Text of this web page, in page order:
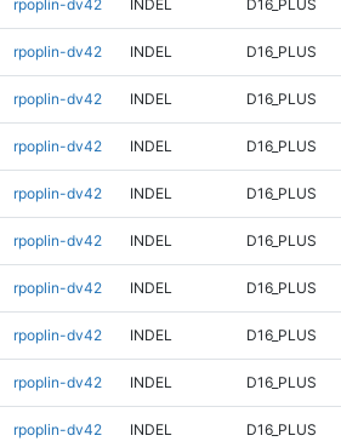
rpoplin-dv42 INDEL D16_PLUS
rpoplin-dv42 INDEL D16_PLUS
rpoplin-dv42 INDEL D16_PLUS
rpoplin-dv42 INDEL D16_PLUS
rpoplin-dv42 INDEL D16_PLUS
rpoplin-dv42 INDEL D16_PLUS
rpoplin-dv42 INDEL D16_PLUS
rpoplin-dv42 INDEL D16_PLUS
rpoplin-dv42 INDEL D16_PLUS
rpoplin-dv42 INDEL D16_PLUS